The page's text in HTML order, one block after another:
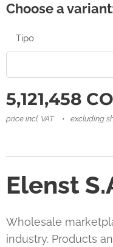
Choose a
Tipo
5,121,458
price incl. VAT excluding
Elenst
Wholesale
industry. Products